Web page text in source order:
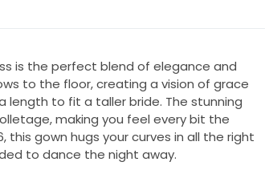
is the perfect blend of elegance and
to the floor, creating a vision of grace
length to fit a taller bride. The stunning
making you feel every bit the
this gown hugs your curves in all the right
to dance the night away.